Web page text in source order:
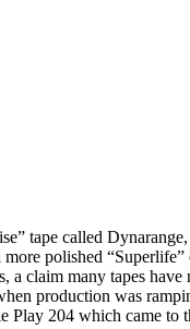
tape called
polished
a claim many tapes
production was
Play 204 which came